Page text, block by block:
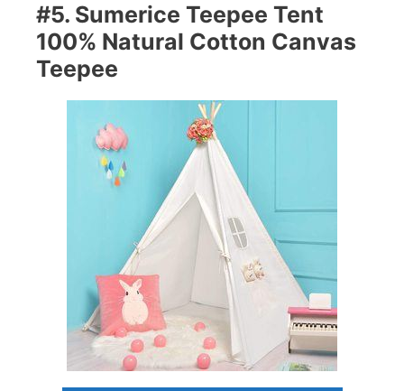
#5. Sumerice Teepee Tent
100% Natural Cotton Canvas
Teepee